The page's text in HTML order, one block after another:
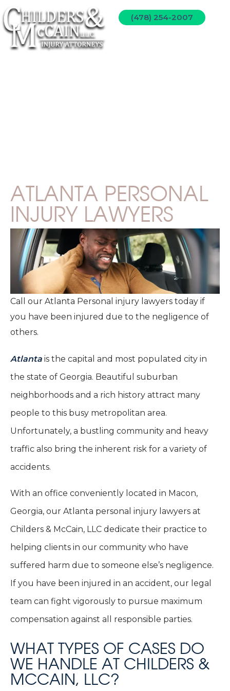
(478) 254-2007
ATLANTA PERSONAL
INJURY LAWYERS
Call our Atlanta Personal injury lawyers today if
you have been injured due to the negligence of
others.
Atlanta is the capital and most populated city in
the state of Georgia. Beautiful suburban
neighborhoods and a rich history attract many
people to this busy metropolitan area.
Unfortunately, a bustling community and heavy
traffic also bring the inherent risk for a variety of
accidents.
With an office conveniently located in Macon,
Georgia, our Atlanta personal injury lawyers at
Childers & McCain, LLC dedicate their practice to
helping clients in our community who have
suffered harm due to someone else’s negligence.
If you have been injured in an accident, our legal
team can fight vigorously to pursue maximum
compensation against all responsible parties.
WHAT TYPES OF CASES DO
WE HANDLE AT CHILDERS &
MCCAIN, LLC?